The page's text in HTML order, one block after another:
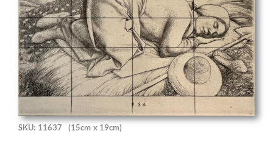
SKU: 11637 (15cm x 19cm)